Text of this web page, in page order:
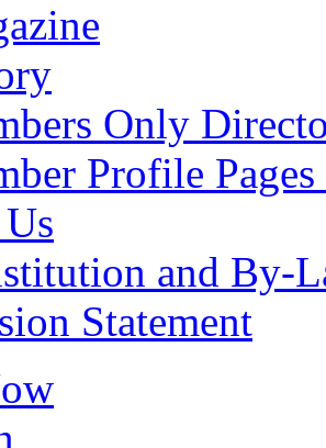
Only
Profile
and By-
Statement